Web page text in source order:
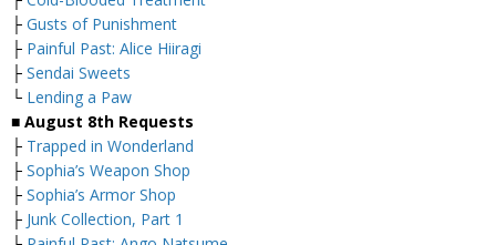
├ Gusts of Punishment
├ Painful Past: Alice Hiiragi
├ Sendai Sweets
└ Lending a Paw
■ August 8th Requests
├ Trapped in Wonderland
├ Sophia’s Weapon Shop
├ Sophia’s Armor Shop
├ Junk Collection, Part 1